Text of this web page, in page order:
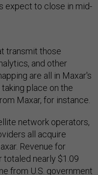
expect to close in mid-
transmit those
and other
are all in Maxar's
place on the
Maxar, for instance.
network operators,
all acquire
Revenue for
totaled nearly $1.09
from U.S. government